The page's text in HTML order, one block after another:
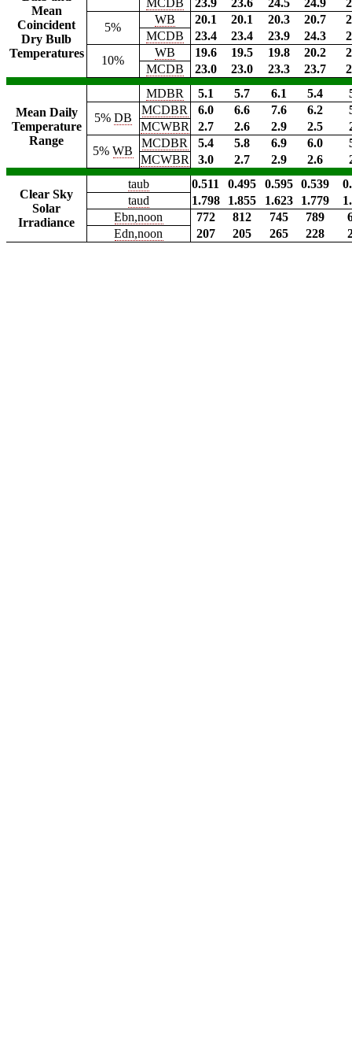
Mean
Coincident
Dry Bulb
Temperatures
MCDB 23.9 23.6 24.5 24.9
5%
WB 20.1 20.1 20.3 20.7
MCDB
23.4 23.4 23.9 24.3
10%
WB 19.6 19.5 19.8 20.2
MCDB
23.0 23.0 23.3 23.7
Mean Daily
Temperature
Range
MDBR 5.1 5.7 6.1 5.4
5% DB
MCDBR 6.0 6.6 7.6 6.2
MCWBR
2.7 2.6 2.9 2.5
5%WB
MCDBR 5.4 5.8 6.9 6.0
MCWBR
3.0 2.7 2.9 2.6
Clear Sky
Solar
Irradiance
taub 0.511 0.495 0.595 0.539
taud
1.798 1.855 1.623 1.779
Ebn,noon
772 812 745 789
Edn,noon
207 205 265 228